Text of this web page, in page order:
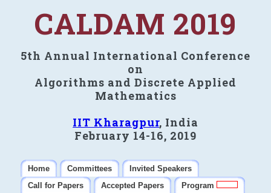
CALDAM 2019
5th Annual International Conference
on
Algorithms and Discrete Applied
Mathematics
IIT Kharagpur, India
February 14-16, 2019
Home Committees
Invited Speakers
Call for Papers
Accepted Papers
Program